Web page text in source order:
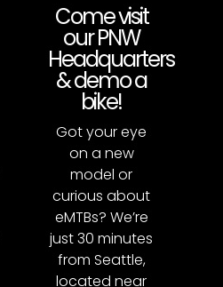
Come visit
our PNW
Headquarters
& demo a
bike!
Got your eye
on a new
model or
curious about
eMTBs? We’re
just 30 minutes
from Seattle,
located near